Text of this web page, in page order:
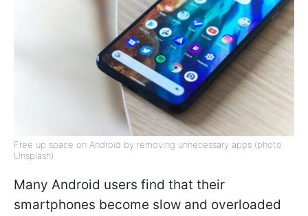
Free up space on Android by removing unnecessary apps (photo:
Unsplash)
Many Android users find that their
smartphones become slow and overloaded